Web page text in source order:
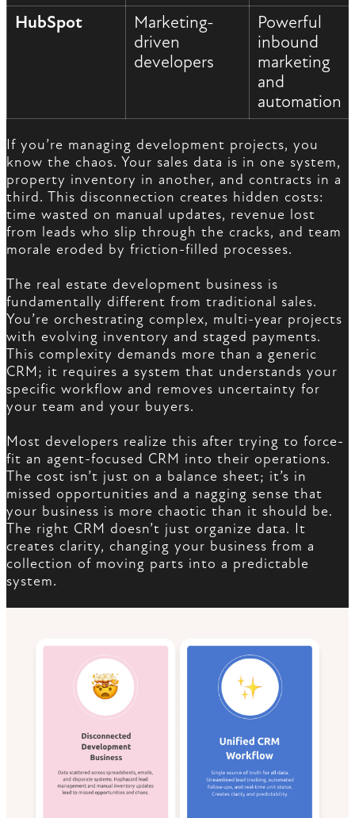
HubSpot
Marketing-
driven
developers
Powerful
inbound
marketing
and
automation
If you’re managing development projects, you
know the chaos. Your sales data is in one system,
property inventory in another, and contracts in a
third. This disconnection creates hidden costs:
time wasted on manual updates, revenue lost
from leads who slip through the cracks, and team
morale eroded by friction-filled processes.
The real estate development business is
fundamentally different from traditional sales.
You’re orchestrating complex, multi-year projects
with evolving inventory and staged payments.
This complexity demands more than a generic
CRM; it requires a system that understands your
specific workflow and removes uncertainty for
your team and your buyers.
Most developers realize this after trying to force-
fit an agent-focused CRM into their operations.
The cost isn’t just on a balance sheet; it’s in
missed opportunities and a nagging sense that
your business is more chaotic than it should be.
The right CRM doesn’t just organize data. It
creates clarity, changing your business from a
collection of moving parts into a predictable
system.